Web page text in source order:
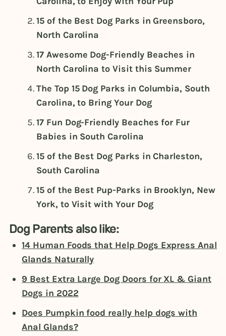
15 of the Best Dog Parks in Greensboro,
North Carolina
17 Awesome Dog-Friendly Beaches in
North Carolina to Visit this Summer
The Top 15 Dog Parks in Columbia, South
Carolina, to Bring Your Dog
17 Fun Dog-Friendly Beaches for Fur
Babies in South Carolina
15 of the Best Dog Parks in Charleston,
South Carolina
15 of the Best Pup-Parks in Brooklyn, New
York, to Visit with Your Dog
Dog Parents also like:
14 Human Foods that Help Dogs Express Anal
Glands Naturally
9 Best Extra Large Dog Doors for XL & Giant
Dogs in 2022
Does Pumpkin food really help dogs with
Anal Glands?